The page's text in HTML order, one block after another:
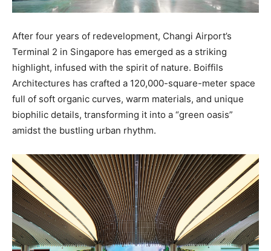
After four years of redevelopment, Changi Airport’s
Terminal 2 in Singapore has emerged as a striking
highlight, infused with the spirit of nature. Boiffils
Architectures has crafted a 120,000-square-meter space
full of soft organic curves, warm materials, and unique
biophilic details, transforming it into a “green oasis”
amidst the bustling urban rhythm.